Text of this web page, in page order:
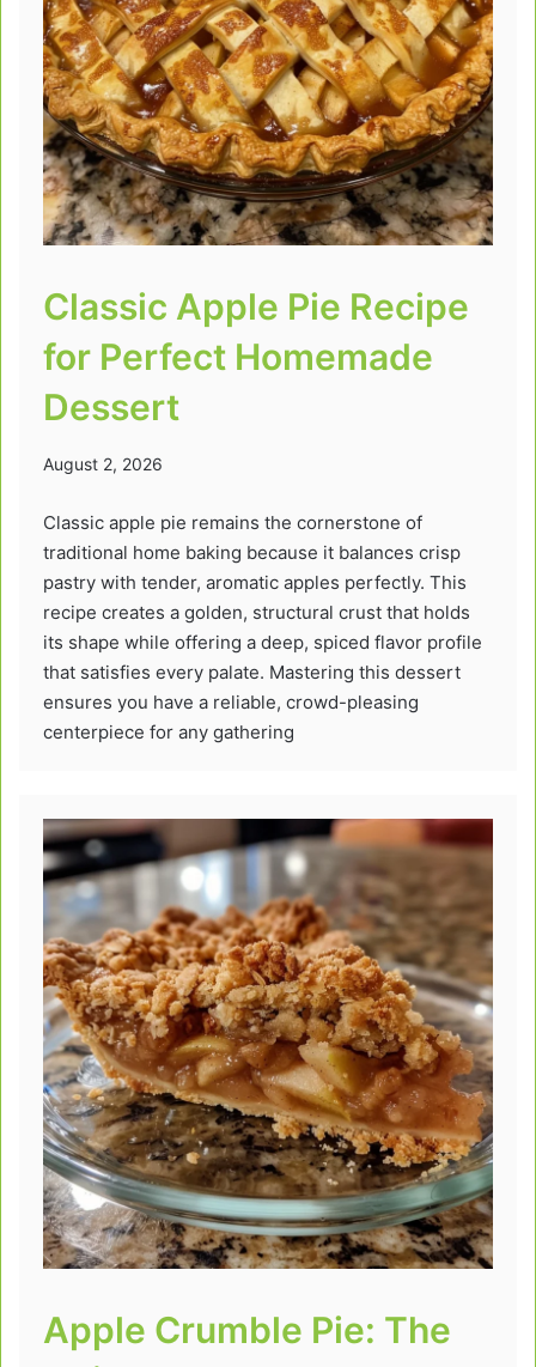
Classic Apple Pie Recipe
for Perfect Homemade
Dessert
August 2, 2026
Classic apple pie remains the cornerstone of
traditional home baking because it balances crisp
pastry with tender, aromatic apples perfectly. This
recipe creates a golden, structural crust that holds
its shape while offering a deep, spiced flavor profile
that satisfies every palate. Mastering this dessert
ensures you have a reliable, crowd-pleasing
centerpiece for any gathering
Apple Crumble Pie: The